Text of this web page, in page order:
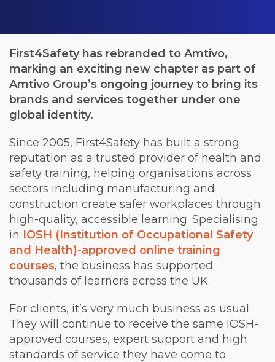
First4Safety has rebranded to Amtivo,
marking an exciting new chapter as part of
Amtivo Group’s ongoing journey to bring its
brands and services together under one
global identity.
Since 2005, First4Safety has built a strong
reputation as a trusted provider of health and
safety training, helping organisations across
sectors including manufacturing and
construction create safer workplaces through
high-quality, accessible learning. Specialising
in IOSH (Institution of Occupational Safety
and Health)-approved online training
courses, the business has supported
thousands of learners across the UK.
For clients, it’s very much business as usual.
They will continue to receive the same IOSH-
approved courses, expert support and high
standards of service they have come to